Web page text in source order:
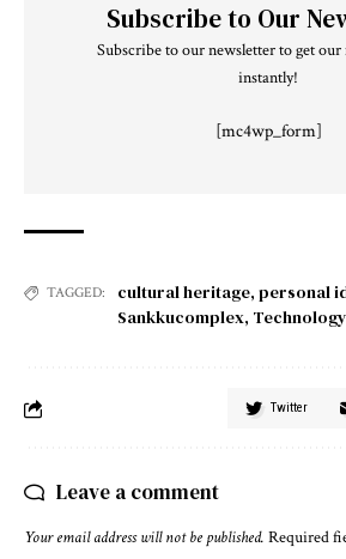
Subscribe to Our
Subscribe to our newsletter to get our
instantly!
[mc4wp_form]
TAGGED: cultural heritage, personal
Sankkucomplex, Technology
Twitter
Leave a comment
Your email address will not be published. Required